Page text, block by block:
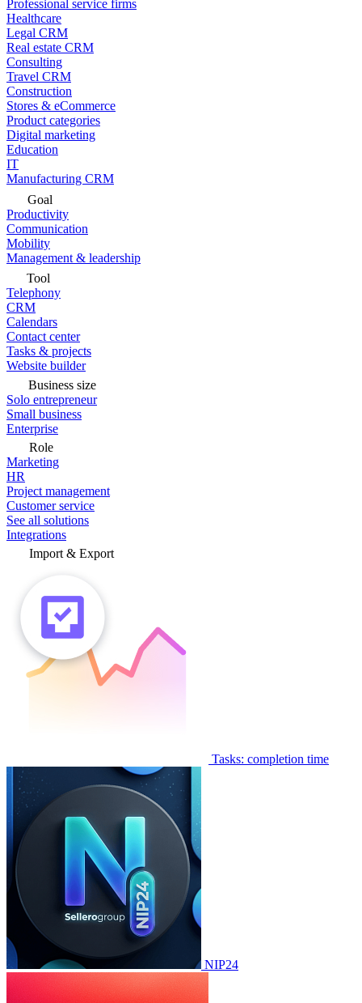
Professional service firms
Healthcare
Legal CRM
Real estate CRM
Consulting
Travel CRM
Construction
Stores & eCommerce
Product categories
Digital marketing
Education
IT
Manufacturing CRM
Goal
Productivity
Communication
Mobility
Management & leadership
Tool
Telephony
CRM
Calendars
Contact center
Tasks & projects
Website builder
Business size
Solo entrepreneur
Small business
Enterprise
Role
Marketing
HR
Project management
Customer service
See all solutions
Integrations
Import & Export
Tasks: completion time
NIP24